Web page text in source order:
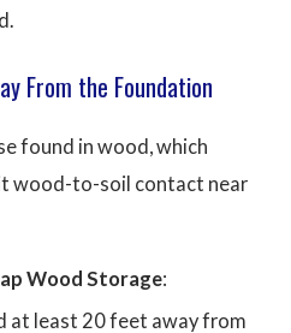
From the Foundation
found in wood, which
wood-to-soil contact near
Wood Storage:
at least 20 feet away from